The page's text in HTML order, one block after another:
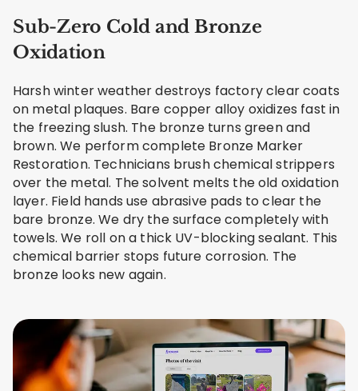
Sub-Zero Cold and Bronze
Oxidation
Harsh winter weather destroys factory clear coats
on metal plaques. Bare copper alloy oxidizes fast in
the freezing slush. The bronze turns green and
brown. We perform complete Bronze Marker
Restoration. Technicians brush chemical strippers
over the metal. The solvent melts the old oxidation
layer. Field hands use abrasive pads to clear the
bare bronze. We dry the surface completely with
towels. We roll on a thick UV-blocking sealant. This
chemical barrier stops future corrosion. The
bronze looks new again.